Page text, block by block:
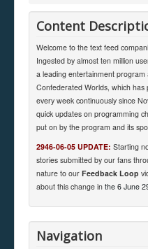
Content
Welcome to the text feed
Ingested by almost ten million
a leading entertainment
Confederated Worlds, which has
every week continuously since
quick updates on programming
put on by the program and its
2946-06-05 UPDATE: Starting
stories submitted by our fans
nature to our Feedback Loop
about this change in the 6 June
Navigation